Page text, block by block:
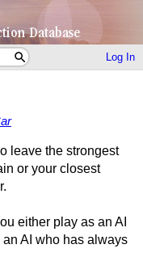
Log In
leave the strongest
or your closest
either play as an AI
AI who has always